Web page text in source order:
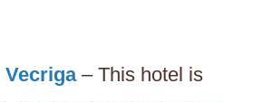
Vecriga– This hotel is